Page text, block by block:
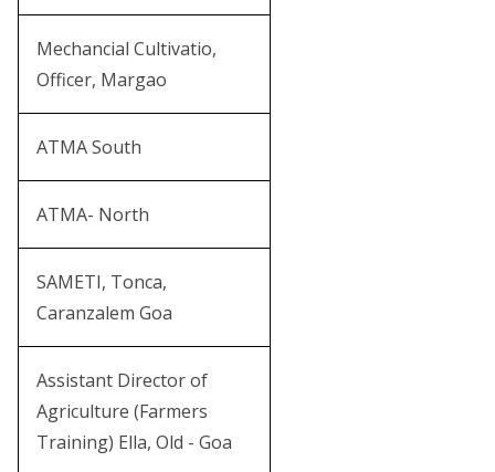
Mechancial Cultivatio,
Officer, Margao
ATMA South
ATMA- North
SAMETI, Tonca,
Caranzalem Goa
Assistant Director of
Agriculture (Farmers
Training) Ella, Old - Goa